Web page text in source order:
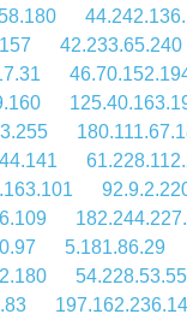
42.233.65.240
5.181.86.29
54.228.53.55